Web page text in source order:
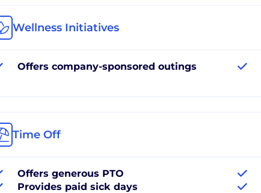
Wellness Initiatives
Offers company-sponsored outings
Time Off
Offers generous PTO
Provides paid sick days